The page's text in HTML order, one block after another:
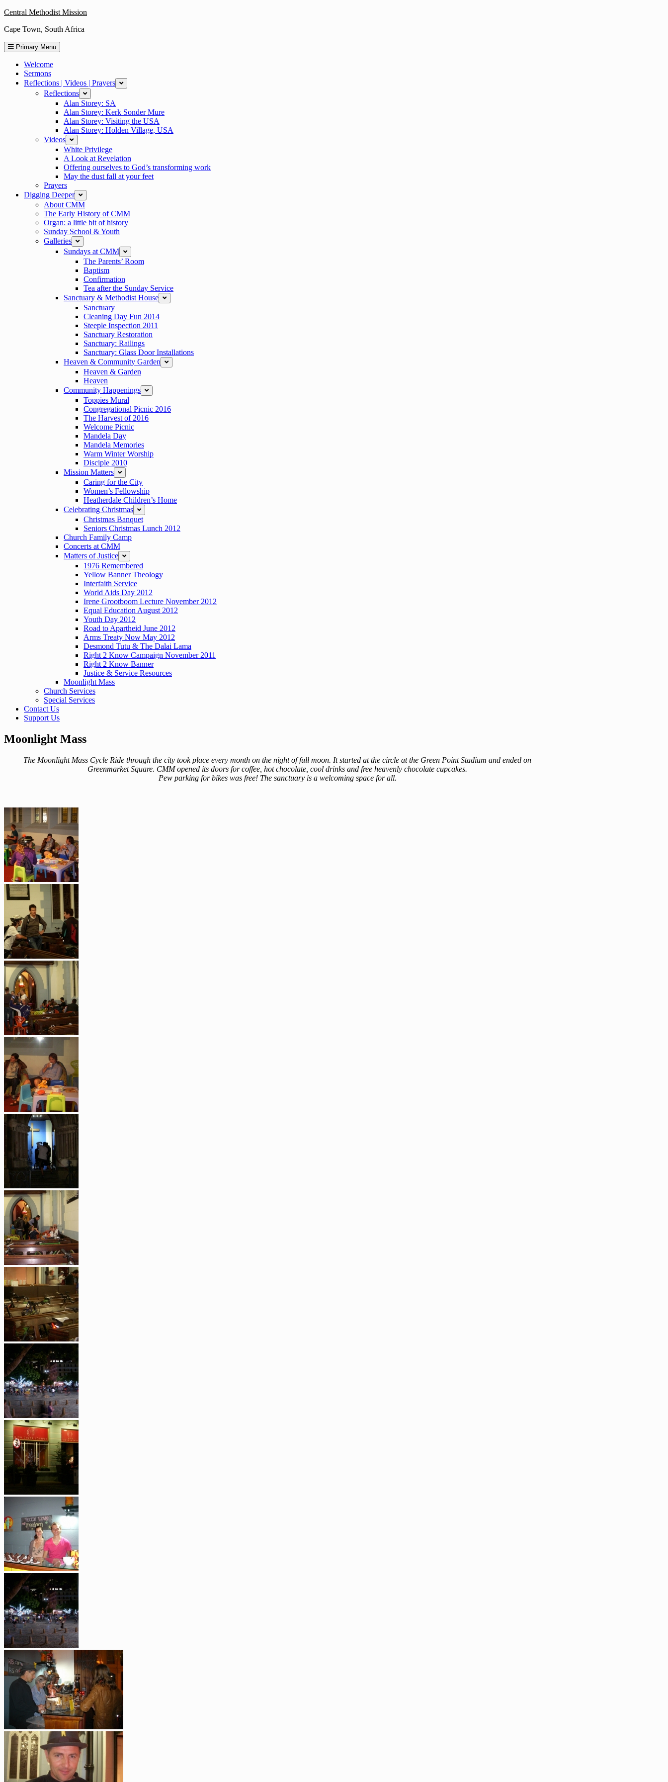
Skip
content
Central Methodist Mission
Cape Town, South Africa
Primary Menu
Welcome
Sermons
Reflections | Videos | Prayers
expand
Reflections expand
Alan Storey: SA
Alan Storey: Kerk Sonder Mure
Alan Storey: Visiting the USA
Alan Storey: Holden Village, USA
Videos
expand
White Privilege
A Look at Revelation
Offering ourselves to God’s transforming work
May the dust fall at your feet
Prayers
Digging Deeper
collapse
About CMM
The Early History of CMM
Organ: a little bit of history
Sunday School & Youth
Galleries
collapse
Sundays at CMM expand
The Parents’ Room
Baptism
Confirmation
Tea after the Sunday Service
Sanctuary & Methodist House
expand
Sanctuary
Cleaning Day Fun 2014
Steeple Inspection 2011
Sanctuary Restoration
Sanctuary: Railings
Sanctuary: Glass Door Installations
Heaven & Community Garden
expand
Heaven & Garden
Heaven
Community Happenings
expand
Toppies Mural
Congregational Picnic 2016
The Harvest of 2016
Welcome Picnic
Mandela Day
Mandela Memories
Warm Winter Worship
Disciple 2010
Mission Matters
expand
Caring for the City
Women’s Fellowship
Heatherdale Children’s Home
Celebrating Christmas
expand
Christmas Banquet
Seniors Christmas Lunch 2012
Church Family Camp
Concerts at CMM
Matters of Justice
expand
1976 Remembered
Yellow Banner Theology
Interfaith Service
World Aids Day 2012
Irene Grootboom Lecture November 2012
Equal Education August 2012
Youth Day 2012
Road to Apartheid June 2012
Arms Treaty Now May 2012
Desmond Tutu & The Dalai Lama
Right 2 Know Campaign November 2011
Right 2 Know Banner
Justice & Service Resources
Moonlight Mass
Church Services
Special Services
Contact Us
Support Us
Moonlight Mass
The Moonlight Mass Cycle Ride through the city took place every month on the night of full moon. It started at the circle at the Green Point Stadium and ended on
Greenmarket Square. CMM opened its doors for coffee, hot chocolate, cool drinks and free heavenly chocolate cupcakes.
Pew parking for bikes was free! The sanctuary is a welcoming space for all.